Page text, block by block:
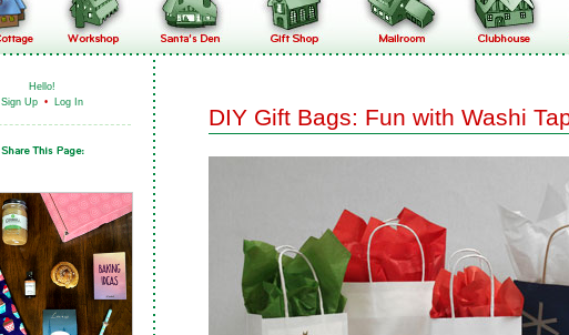
Hello!
Sign Up • Log In
DIY Gift Bags: Fun with Washi